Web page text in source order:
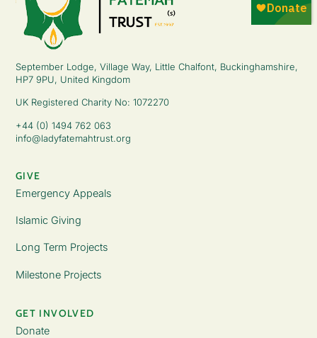
September Lodge, Village Way, Little Chalfont, Buckinghamshire,
HP7 9PU, United Kingdom
UK Registered Charity No: 1072270
+44 (0) 1494 762 063
info@ladyfatemahtrust.org
GIVE
Emergency Appeals
Islamic Giving
Long Term Projects
Milestone Projects
GET INVOLVED
Donate